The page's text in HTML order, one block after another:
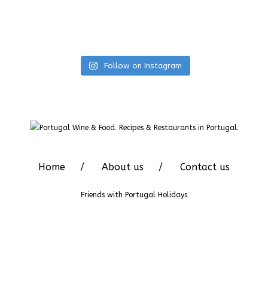
Follow on Instagram
Home About us Contact us
Friends with Portugal Holidays